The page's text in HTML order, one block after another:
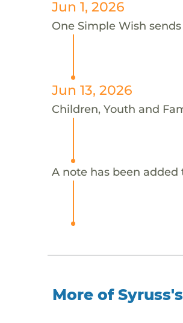
Jun 1, 2026
One Simple Wish
Jun 13, 2026
Children, Youth and
A note has been added
More of